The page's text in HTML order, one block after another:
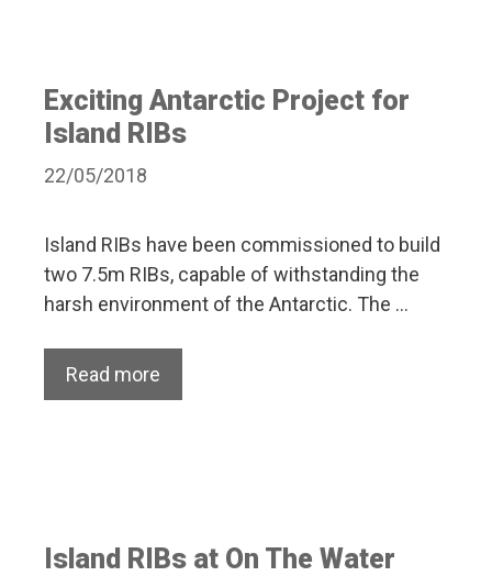
Exciting Antarctic Project for
Island RIBs
22/05/2018
Island RIBs have been commissioned to build
two 7.5m RIBs, capable of withstanding the
harsh environment of the Antarctic. The …
Read more
Island RIBs at On The Water